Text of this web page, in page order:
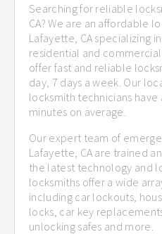
Searching for reliable
CA? We are an affordable
Lafayette, CA specializing
residential and
offer fast and reliable
day, 7 days a week. Our
locksmith technicians have
minutes on average.
Our expert team of
Lafayette, CA are trained
the latest technology and
locksmiths offer a wide
including car lockouts,
locks, car key
unlocking safes and more.